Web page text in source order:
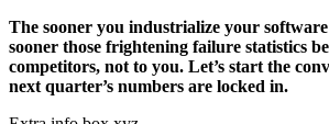
The sooner you industrialize your
sooner those frightening failure statistics
competitors, not to you. Let’s start the
next quarter’s numbers are locked in.